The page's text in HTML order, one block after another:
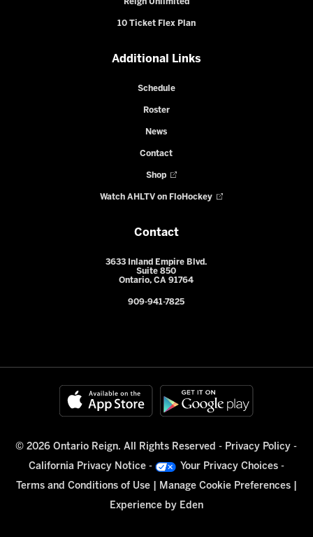
Reign Unlimited
10 Ticket Flex Plan
Additional Links
Schedule
Roster
News
Contact
Shop
Watch AHLTV on FloHockey
Contact
3633 Inland Empire Blvd.
Suite 850
Ontario, CA 91764
909-941-7825
© 2026 Ontario Reign. All Rights Reserved - Privacy Policy -
California Privacy Notice - Your Privacy Choices-
Terms and Conditions of Use| Manage Cookie Preferences|
Experience by Eden